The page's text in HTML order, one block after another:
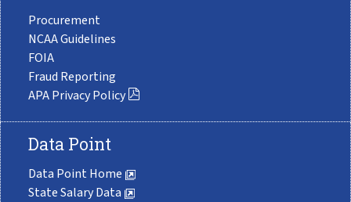
Procurement
NCAA Guidelines
FOIA
Fraud Reporting
APA Privacy Policy
Data Point
Data Point Home
State Salary Data